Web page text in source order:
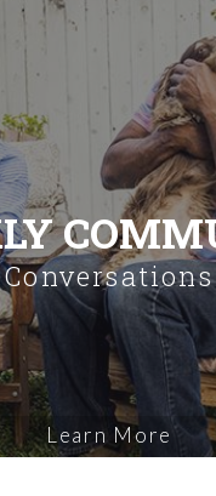
Conversations
Learn More